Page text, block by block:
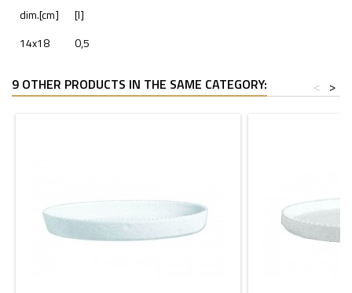
dim.[cm]
[l]
14x18
0,5
9 OTHER PRODUCTS IN THE SAME CATEGORY: >
<